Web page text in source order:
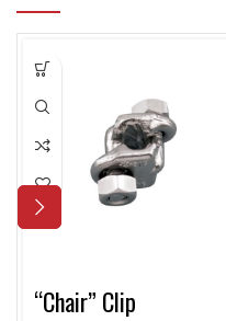
“Chair” Clip